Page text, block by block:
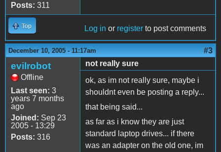
Posts: 311
Top Log in or register to post comments
December 10, 2005 - 11:17am #3
evilrobot
Offline
Last seen: 3
years 7 months
ago
Joined: Sep 23
2005 - 13:29
Posts: 316
not really sure
ok, as im not really sure, maybe i
shouldnt even be posting a reply...
that being said...
as far as i know they are just
standard laptop drives... if there
was an adapter on the old one, im